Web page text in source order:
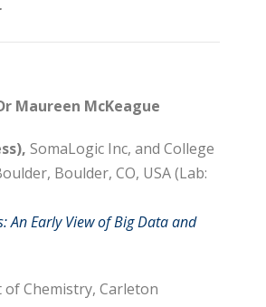
Maureen McKeague
SomaLogic Inc, and College
Boulder, CO, USA (Lab:
An Early View of Big Data and
Chemistry, Carleton